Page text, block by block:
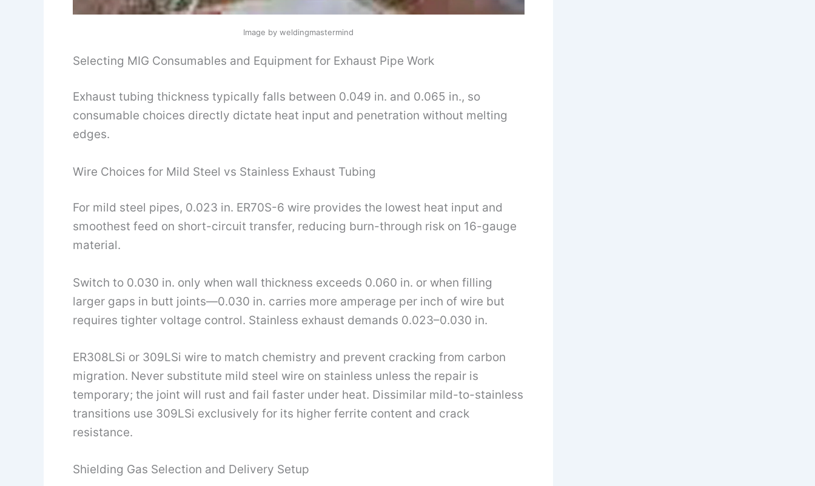
Image by weldingmastermind
Selecting MIG Consumables and Equipment for Exhaust Pipe Work
Exhaust tubing thickness typically falls between 0.049 in. and 0.065 in., so
consumable choices directly dictate heat input and penetration without melting
edges.
Wire Choices for Mild Steel vs Stainless Exhaust Tubing
For mild steel pipes, 0.023 in. ER70S-6 wire provides the lowest heat input and
smoothest feed on short-circuit transfer, reducing burn-through risk on 16-gauge
material.
Switch to 0.030 in. only when wall thickness exceeds 0.060 in. or when filling
larger gaps in butt joints—0.030 in. carries more amperage per inch of wire but
requires tighter voltage control. Stainless exhaust demands 0.023–0.030 in.
ER308LSi or 309LSi wire to match chemistry and prevent cracking from carbon
migration. Never substitute mild steel wire on stainless unless the repair is
temporary; the joint will rust and fail faster under heat. Dissimilar mild-to-stainless
transitions use 309LSi exclusively for its higher ferrite content and crack
resistance.
Shielding Gas Selection and Delivery Setup